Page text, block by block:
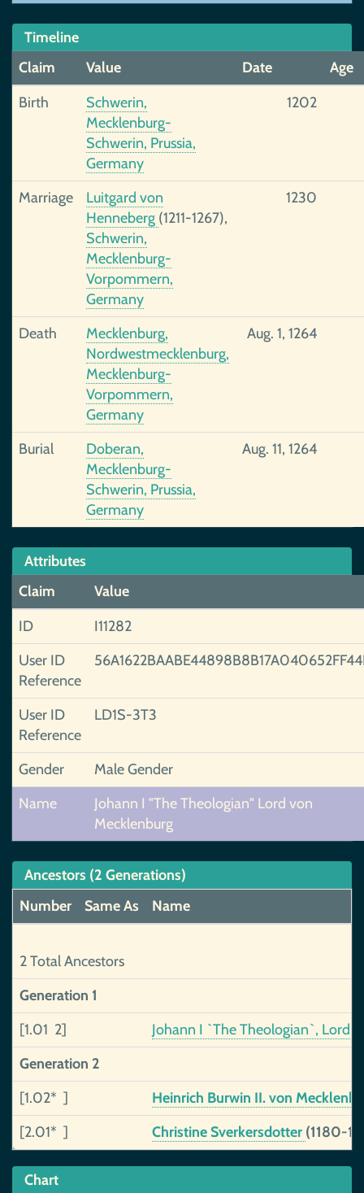
Timeline
Claim
Value Date
Age
Birth
Schwerin,
Mecklenburg-
Schwerin, Prussia,
Germany
1202
Marriage
Luitgard von
Henneberg (1211-1267),
Schwerin,
Mecklenburg-
Vorpommern,
Germany
1230
Death
Mecklenburg,
Nordwestmecklenburg,
Mecklenburg-
Vorpommern,
Germany
Aug. 1, 1264
Burial
Doberan,
Mecklenburg-
Schwerin, Prussia,
Germany
Aug. 11, 1264
Attributes
Claim
Value
ID
I11282
User ID
Reference
User ID
Reference
LD1S-3T3
Gender
Male Gender
Name
Johann I "The Theologian" Lord von
Mecklenburg
Ancestors (2 Generations)
Number
Same As Name
2 Total Ancestors
Generation 1
[1.01 2]
Johann I `The Theologian`, Lord
Generation 2
[1.02* ]
Heinrich Burwin II. von
[2.01* ]
Christine Sverkersdotter (1180-
Chart